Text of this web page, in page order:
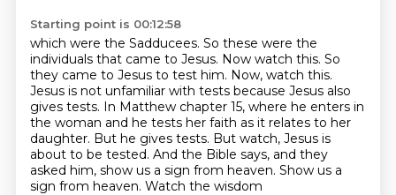
Starting point is 00:12:58
which were the Sadducees. So these were the
individuals that came to Jesus. Now watch this. So
they came to Jesus to test him. Now, watch this.
Jesus is not unfamiliar with tests because Jesus also
gives tests. In Matthew chapter 15, where he enters in
the woman and he tests her faith as it relates to her
daughter. But he gives tests. But watch, Jesus is
about to be tested. And the Bible says, and they
asked him, show us a sign from heaven. Show us a
sign from heaven. Watch the wisdom